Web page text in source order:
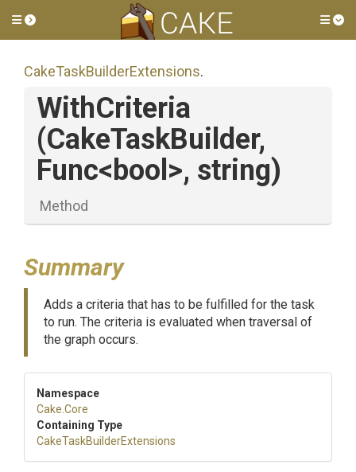
Toggle side menu
CakeTaskBuilderExtensions.
WithCriteria
(CakeTaskBuilder,
Func<bool>, string)
Method
Summary
Adds a criteria that has to be fulfilled for the task
to run. The criteria is evaluated when traversal of
the graph occurs.
Namespace
Cake .Core
Containing Type
CakeTaskBuilderExtensions